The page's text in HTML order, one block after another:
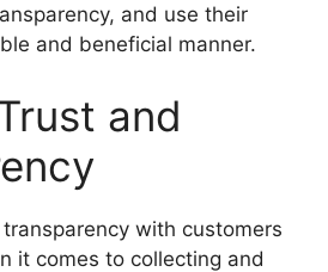
and use their
and beneficial manner.
and
with customers
it comes to collecting and